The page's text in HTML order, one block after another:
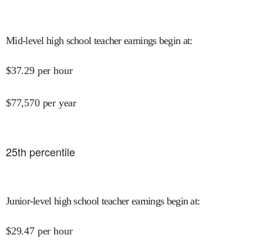
Mid-level high school teacher earnings begin at:
$37.29 per hour
$77,570 per year
25th percentile
Junior-level high school teacher earnings begin at:
$29.47 per hour